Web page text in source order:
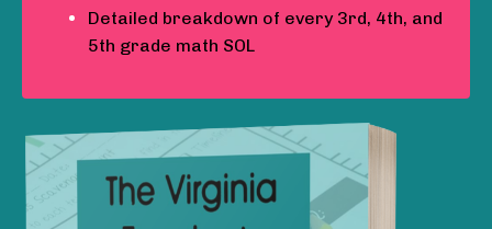
Detailed breakdown of every 3rd, 4th, and
5th grade math SOL